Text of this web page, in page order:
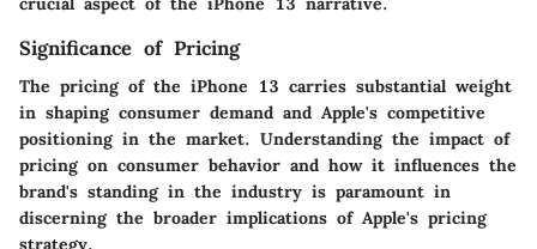
Significance of Pricing
The pricing of the iPhone 13 carries substantial weight
in shaping consumer demand and Apple's competitive
positioning in the market. Understanding the impact of
pricing on consumer behavior and how it influences the
brand's standing in the industry is paramount in
discerning the broader implications of Apple's pricing
strategy.